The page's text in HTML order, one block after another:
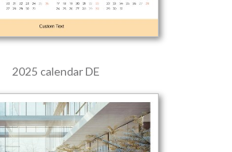
2025 calendar DE